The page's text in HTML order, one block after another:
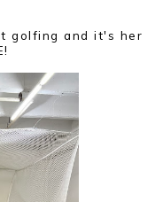
golfing and it's her